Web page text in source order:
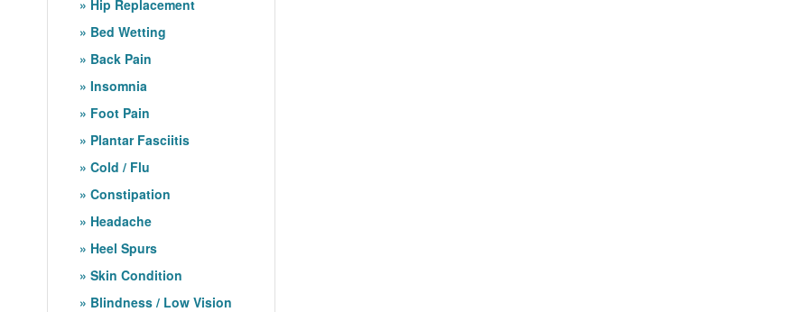
Hip Replacement
Bed Wetting
Back Pain
Insomnia
Foot Pain
Plantar Fasciitis
Cold / Flu
Constipation
Headache
Heel Spurs
Skin Condition
Blindness / Low Vision